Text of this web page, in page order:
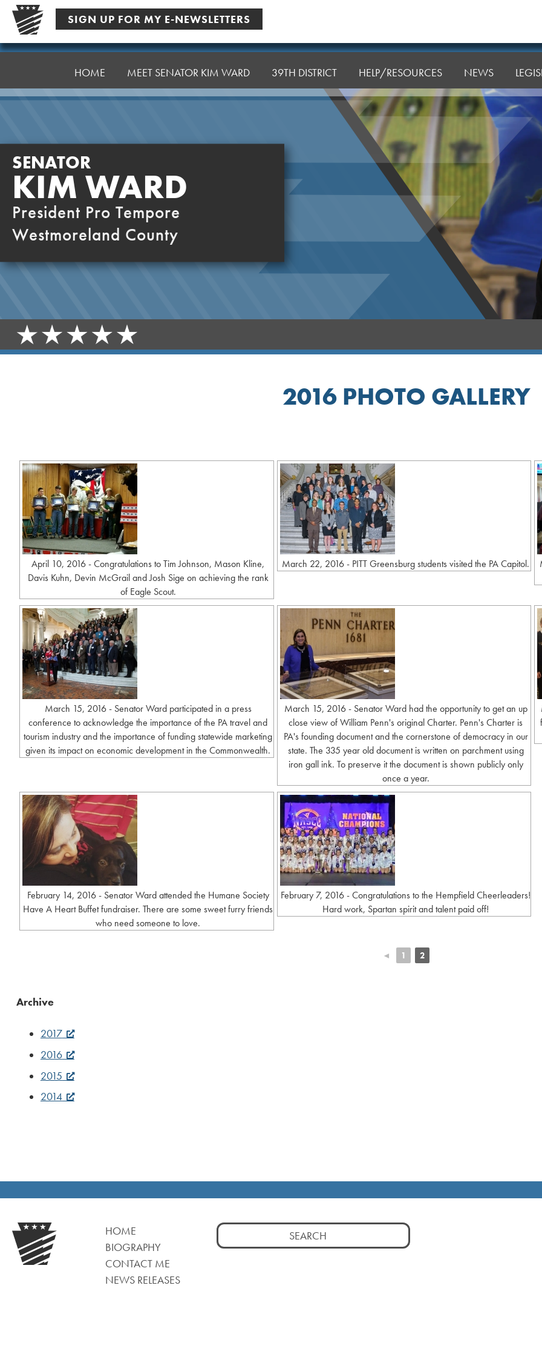
Skip
content
SIGN UP FOR MY E-NEWSLETTERS
Senator
HOME MEET SENATOR KIM WARD 39TH DISTRICT HELP/RESOURCES NEWS
SENATOR
KIM WARD
President Pro Tempore
Westmoreland County
2016 PHOTO GALLERY
April 10, 2016 - Congratulations to Tim Johnson, Mason Kline,
Davis Kuhn, Devin McGrail and Josh Sige on achieving the rank
of Eagle Scout.
March 22, 2016 - PITT Greensburg students visited the PA Capitol.
March 15, 2016 - Senator Ward participated in a press
conference to acknowledge the importance of the PA travel and
tourism industry and the importance of funding statewide marketing
given its impact on economic development in the Commonwealth.
March 15, 2016 - Senator Ward had the opportunity to get an up
close view of William Penn's original Charter. Penn's Charter is
PA's founding document and the cornerstone of democracy in our
state. The 335 year old document is written on parchment using
iron gall ink. To preserve it the document is shown publicly only
once a year.
February 14, 2016 - Senator Ward attended the Humane Society
Have A Heart Buffet fundraiser. There are some sweet furry friends
who need someone to love.
February 7, 2016 - Congratulations to the Hempfield Cheerleaders!
Hard work, Spartan spirit and talent paid off!
◄ 1 2
Archive
2017
2016
2015
2014
HOME
BIOGRAPHY
CONTACT ME
NEWS RELEASES
Search
for: